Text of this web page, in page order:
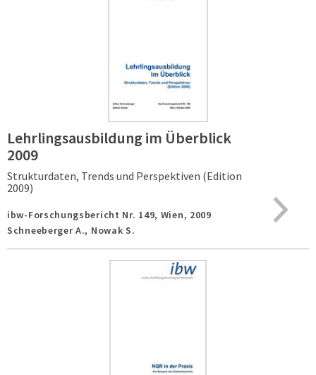
Lehrlingsausbildung im Überblick
2009
Strukturdaten, Trends und Perspektiven (Edition
2009)
ibw-Forschungsbericht Nr. 149, Wien, 2009
Schneeberger A., Nowak S.